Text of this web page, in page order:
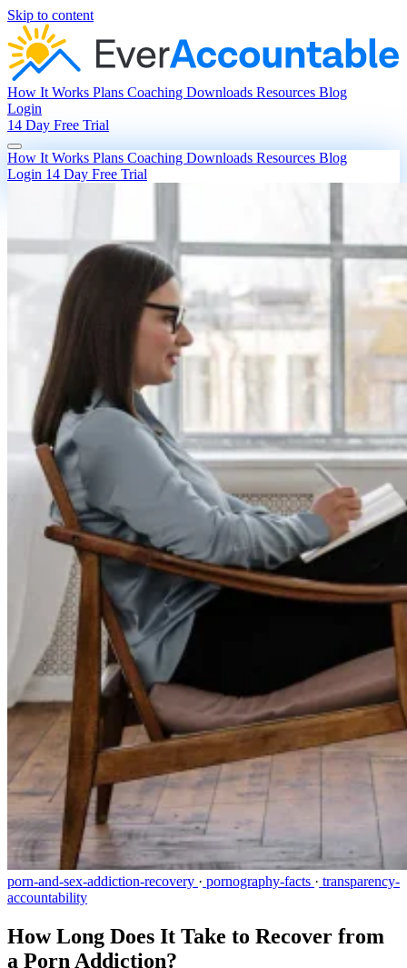
Skip to content
How It Works Plans Coaching Downloads Resources Blog
Login
14 Day Free Trial
How It Works Plans Coaching Downloads Resources Blog
Login 14 Day Free Trial
porn-and-sex-addiction-recovery · pornography-facts · transparency-
accountability
How Long Does It Take to Recover from
a Porn Addiction?